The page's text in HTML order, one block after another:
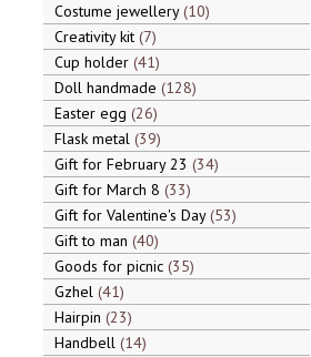
Costume jewellery 10
Creativity kit 7
Cup holder 41
Doll handmade 128
Easter egg 26
Flask metal 39
Gift for February 23 34
Gift for March 8 33
Gift for Valentine's Day 53
Gift to man 40
Goods for picnic 35
Gzhel 41
Hairpin 23
Handbell 14